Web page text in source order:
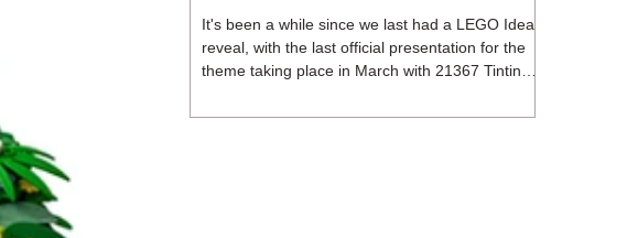
It's been a while since we last had a LEGO Ideas
reveal, with the last official presentation for the
theme taking place in March with 21367 Tintin
release of 21368 Peanuts: Snoopy's Doghouse,